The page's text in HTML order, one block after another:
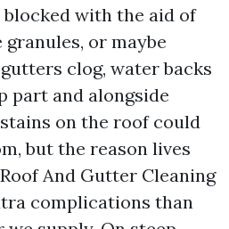
with the aid of
or maybe
clog, water backs
part and alongside
on the roof could
but the reason lives
And Gutter Cleaning
complications than